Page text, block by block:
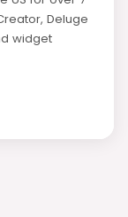
Deluge
widget